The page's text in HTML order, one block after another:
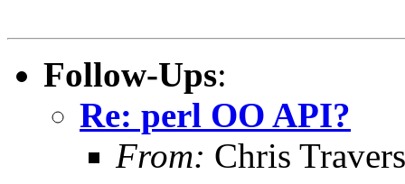
Follow-Ups:
Re: perl OO API?
From: Chris Travers